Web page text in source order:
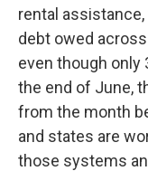
rental
debt owed
even though only
the end of June,
from the month
and states are
those systems